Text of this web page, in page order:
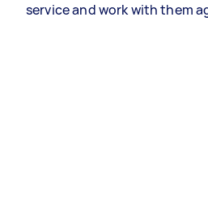
service and work with them